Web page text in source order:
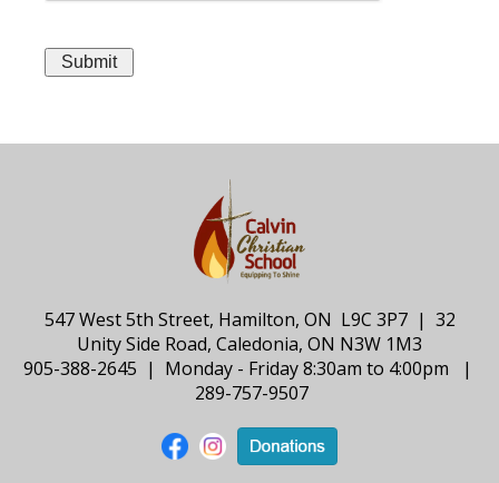
547 West 5th Street, Hamilton, ON L9C 3P7 | 32
Unity Side Road, Caledonia, ON N3W 1M3
905-388-2645 | Monday - Friday 8:30am to 4:00pm |
289-757-9507